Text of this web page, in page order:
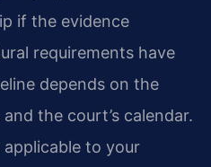
if the evidence
requirements have
depends on the
the court’s calendar.
to your